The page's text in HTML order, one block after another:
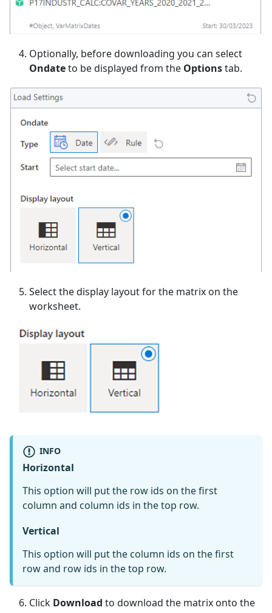
Optionally, before downloading you can select
Ondateto be displayed from the Optionstab.
Select the display layout for the matrix on the
worksheet.
INFO
Horizontal
This option will put the row ids on the first
column and column ids in the top row.
Vertical
This option will put the column ids on the first
row and row ids in the top row.
Click Download to download the matrix onto the